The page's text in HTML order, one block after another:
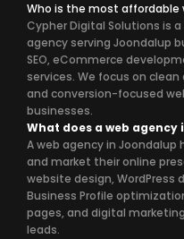
Who is the most affordable
Cypher Digital Solutions is
agency serving Joondalup
SEO, eCommerce
services. We focus on
and conversion-focused
businesses.
What does a web agency
A web agency in Joondalup
and market their online
website design, WordPress
Business Profile
pages, and digital
leads.